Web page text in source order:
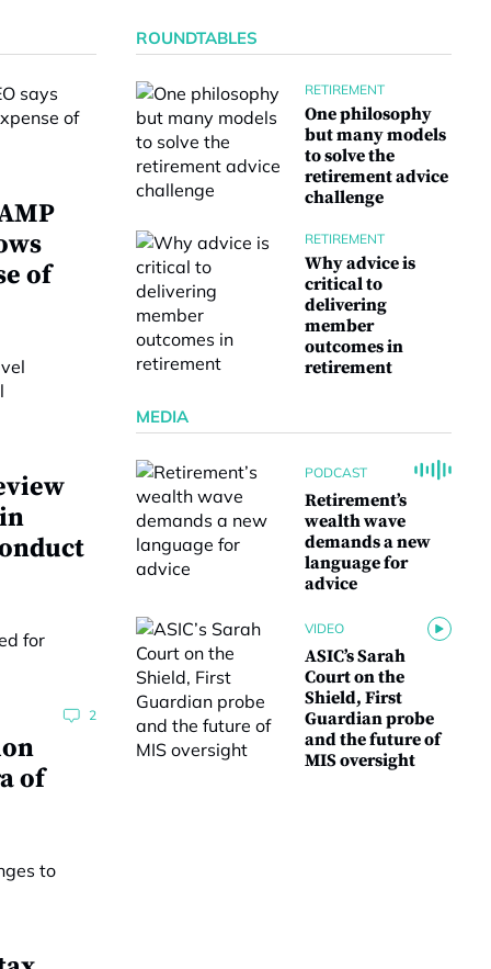
of
2
of
ROUNDTABLES
RETIREMENT
One philosophy
but many models
to solve the
retirement advice
challenge
RETIREMENT
Why advice is
critical to
delivering
member
outcomes in
retirement
MEDIA
PODCAST
Retirement’s
wealth wave
demands a new
language for
advice
VIDEO
ASIC’s Sarah
Court on the
Shield, First
Guardian probe
and the future of
MIS oversight